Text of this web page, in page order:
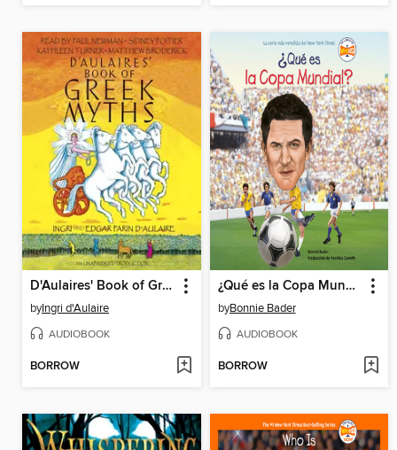
D'Aulaires' Book of Greek Myths
byIngri d'Aulaire
AUDIOBOOK
BORROW
¿Qué es la Copa Mundial?
byBonnie Bader
AUDIOBOOK
BORROW